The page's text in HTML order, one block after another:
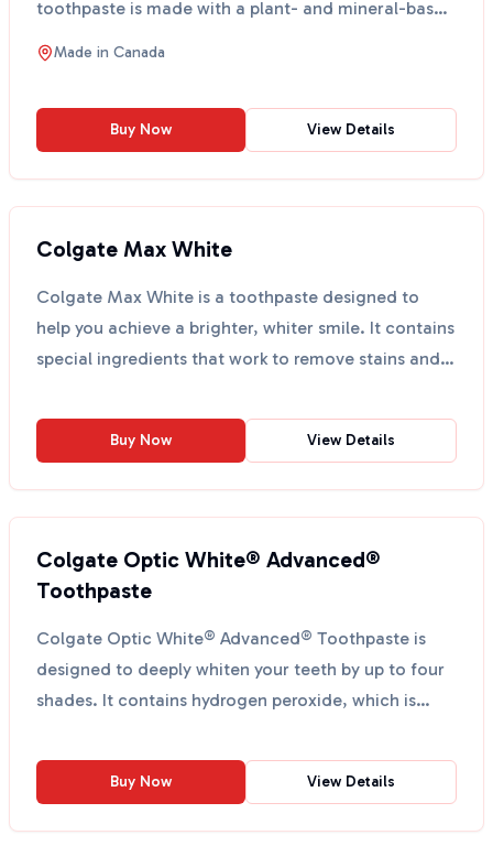
toothpaste is made with a plant- and mineral-based
formula that ...
Made in Canada
Buy Now View Details
Colgate Max White
Colgate Max White is a toothpaste designed to
help you achieve a brighter, whiter smile. It contains
special ingredients that work to remove stains and
Buy Now View Details
Colgate Optic White® Advanced®
Toothpaste
Colgate Optic White® Advanced® Toothpaste is
designed to deeply whiten your teeth by up to four
shades. It contains hydrogen peroxide, which is
Buy Now View Details